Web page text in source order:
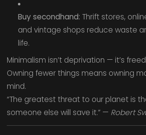
Buy secondhand: Thrift stores,
and vintage shops reduce waste
life.
Minimalism isn’t deprivation — it’s
Owning fewer things means owning
mind.
“The greatest threat to our planet is
someone else will save it.” — Robert